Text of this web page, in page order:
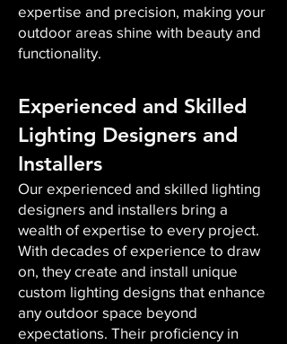
expertise and precision, making your
outdoor areas shine with beauty and
functionality.
Experienced and Skilled
Lighting Designers and
Installers
Our experienced and skilled lighting
designers and installers bring a
wealth of expertise to every project.
With decades of experience to draw
on, they create and install unique
custom lighting designs that enhance
any outdoor space beyond
expectations. Their proficiency in